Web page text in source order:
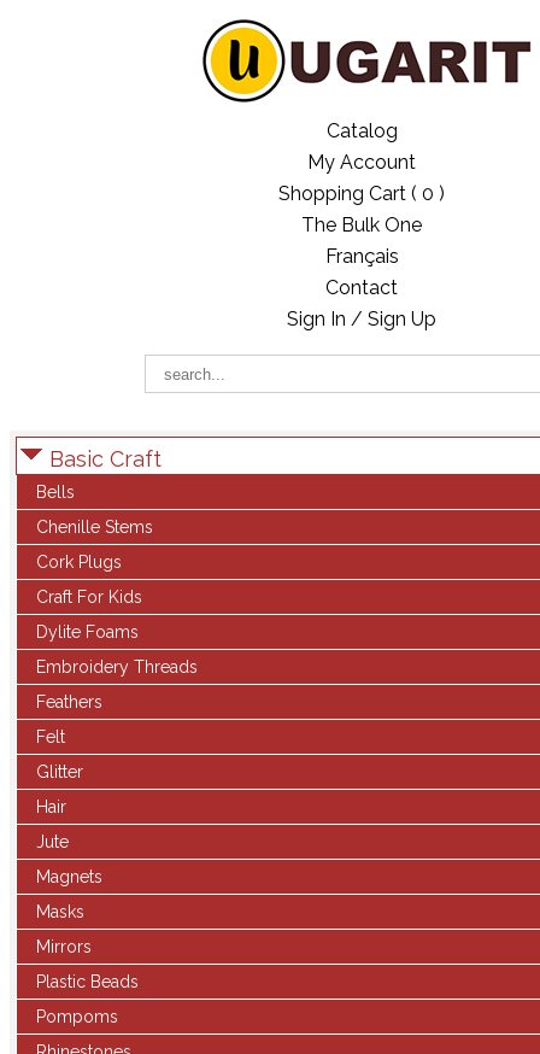
Catalog
My Account
Shopping Cart ( 0 )
The Bulk One
Français
Contact
Sign In / Sign Up
Basic Craft
Bells
Chenille Stems
Cork Plugs
Craft For Kids
Dylite Foams
Embroidery Threads
Feathers
Felt
Glitter
Hair
Jute
Magnets
Masks
Mirrors
Plastic Beads
Pompoms